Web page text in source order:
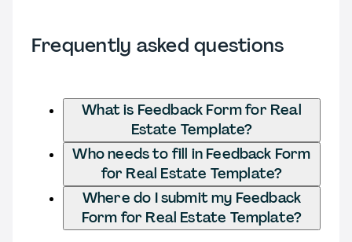
Frequently asked questions
What is Feedback Form for Real
Estate Template?
Who needs to fill in Feedback Form
for Real Estate Template?
Where do I submit my Feedback
Form for Real Estate Template?